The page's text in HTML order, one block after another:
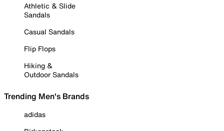
Athletic & Slide
Sandals
Casual Sandals
Flip Flops
Hiking &
Outdoor Sandals
Trending Men's Brands
adidas